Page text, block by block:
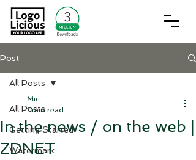
Post
All Posts
Getting Started
Watermark
All Posts
In the news / on the web |
ZDNET
Mic
1 min read